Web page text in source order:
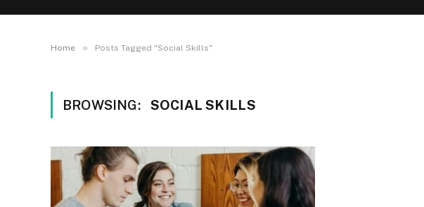
Home » Posts Tagged "Social Skills"
BROWSING: SOCIAL SKILLS